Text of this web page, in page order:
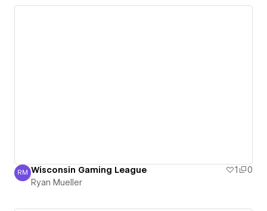
Ryan Mueller
RM Wisconsin Gaming League 1
0
Ryan Mueller